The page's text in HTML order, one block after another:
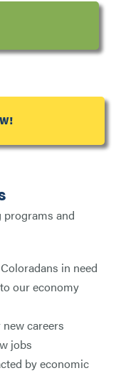
programs and
Coloradans in need
to our economy
careers
jobs
by economic